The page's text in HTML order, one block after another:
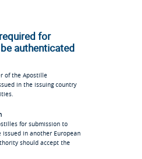
for
authenticated
of the Apostille
in the issuing country
for submission to
in another European
should accept the